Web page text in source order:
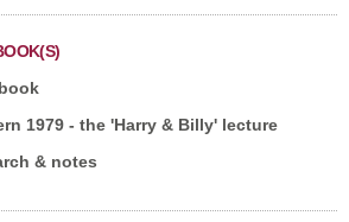
1979 - the 'Harry & Billy' lecture
& notes